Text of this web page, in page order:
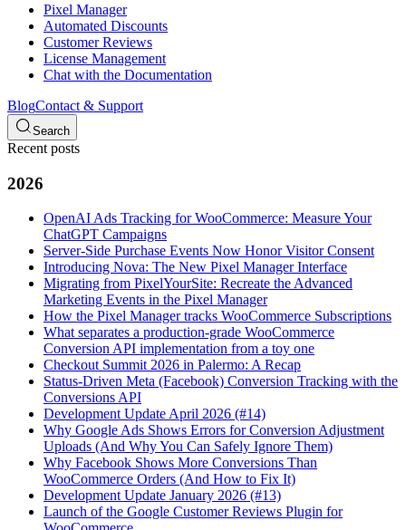
Pixel Manager
Automated Discounts
Customer Reviews
License Management
Chat with the Documentation
BlogContact & Support
Search
Recent posts
2026
OpenAI Ads Tracking for WooCommerce: Measure Your
ChatGPT Campaigns
Server-Side Purchase Events Now Honor Visitor Consent
Introducing Nova: The New Pixel Manager Interface
Migrating from PixelYourSite: Recreate the Advanced
Marketing Events in the Pixel Manager
How the Pixel Manager tracks WooCommerce Subscriptions
What separates a production-grade WooCommerce
Conversion API implementation from a toy one
Checkout Summit 2026 in Palermo: A Recap
Status-Driven Meta (Facebook) Conversion Tracking with the
Conversions API
Development Update April 2026 (#14)
Why Google Ads Shows Errors for Conversion Adjustment
Uploads (And Why You Can Safely Ignore Them)
Why Facebook Shows More Conversions Than
WooCommerce Orders (And How to Fix It)
Development Update January 2026 (#13)
Launch of the Google Customer Reviews Plugin for